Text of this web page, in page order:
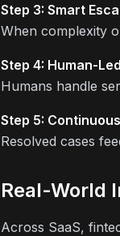
Step 3: Smart
When complexity
Step 4: Human-
Humans handle
Step 5:
Resolved cases
Real-World
Across SaaS,